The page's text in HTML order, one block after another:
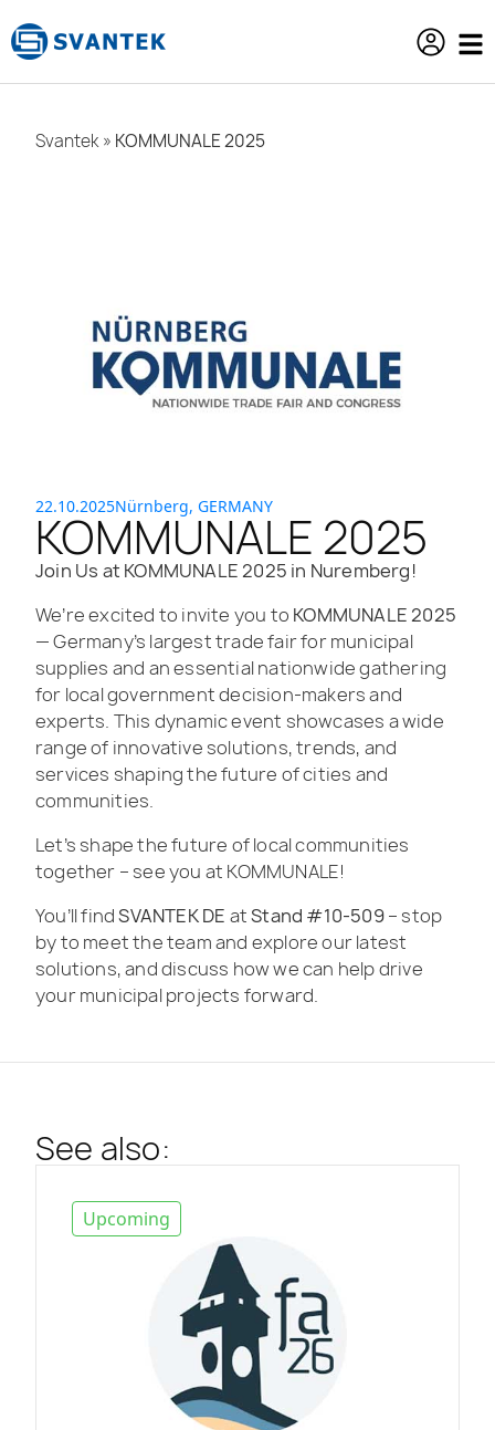
Svantek» KOMMUNALE 2025
22.10.2025Nürnberg, GERMANY
KOMMUNALE 2025
Join Us at KOMMUNALE 2025 in Nuremberg!
We’re excited to invite you to KOMMUNALE 2025
— Germany’s largest trade fair for municipal
supplies and an essential nationwide gathering
for local government decision-makers and
experts. This dynamic event showcases a wide
range of innovative solutions, trends, and
services shaping the future of cities and
communities.
Let’s shape the future of local communities
together – see you at KOMMUNALE!
You’ll findSVANTEK DE atStand #10-509– stop
by to meet the team and explore our latest
solutions, and discuss how we can help drive
your municipal projects forward.
See also:
Upcoming